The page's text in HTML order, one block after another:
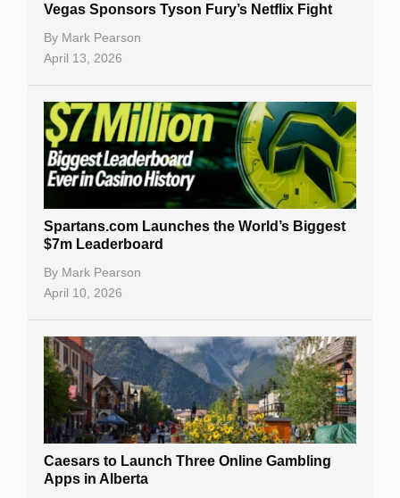
Vegas Sponsors Tyson Fury’s Netflix Fight
By Mark Pearson
April 13, 2026
Spartans.com Launches the World’s Biggest
$7m Leaderboard
By Mark Pearson
April 10, 2026
Caesars to Launch Three Online Gambling
Apps in Alberta